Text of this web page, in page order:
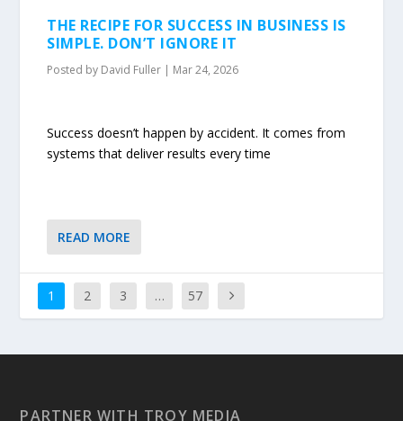
THE RECIPE FOR SUCCESS IN BUSINESS IS
SIMPLE. DON’T IGNORE IT
Posted by David Fuller | Mar 24, 2026
Success doesn’t happen by accident. It comes from
systems that deliver results every time
READ MORE
1 2 3 … 57
PARTNER WITH TROY MEDIA